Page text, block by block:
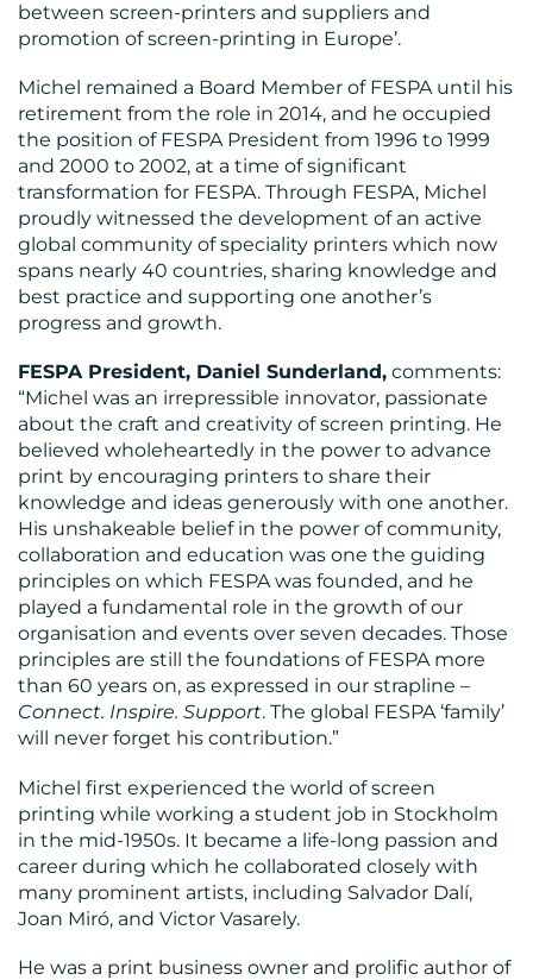
BLOG
MEDIA
CENTRE
RESOURCES
CONTACT
US
between screen-printers and suppliers and
promotion of screen-printing in Europe’.
Michel remained a Board Member of FESPA until his
retirement from the role in 2014, and he occupied
the position of FESPA President from 1996 to 1999
and 2000 to 2002, at a time of significant
transformation for FESPA. Through FESPA, Michel
proudly witnessed the development of an active
global community of speciality printers which now
spans nearly 40 countries, sharing knowledge and
best practice and supporting one another’s
progress and growth.
FESPA President, Daniel Sunderland, comments:
“Michel was an irrepressible innovator, passionate
about the craft and creativity of screen printing. He
believed wholeheartedly in the power to advance
print by encouraging printers to share their
knowledge and ideas generously with one another.
His unshakeable belief in the power of community,
collaboration and education was one the guiding
principles on which FESPA was founded, and he
played a fundamental role in the growth of our
organisation and events over seven decades. Those
principles are still the foundations of FESPA more
than 60 years on, as expressed in our strapline –
Connect. Inspire. Support. The global FESPA ‘family’
will never forget his contribution.”
Michel first experienced the world of screen
printing while working a student job in Stockholm
in the mid-1950s. It became a life-long passion and
career during which he collaborated closely with
many prominent artists, including Salvador Dalí,
Joan Miró, and Victor Vasarely.
He was a print business owner and prolific author of